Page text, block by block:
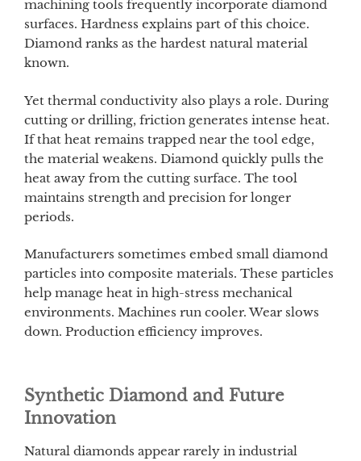
machining tools frequently incorporate diamond
surfaces. Hardness explains part of this choice.
Diamond ranks as the hardest natural material
known.
Yet thermal conductivity also plays a role. During
cutting or drilling, friction generates intense heat.
If that heat remains trapped near the tool edge,
the material weakens. Diamond quickly pulls the
heat away from the cutting surface. The tool
maintains strength and precision for longer
periods.
Manufacturers sometimes embed small diamond
particles into composite materials. These particles
help manage heat in high-stress mechanical
environments. Machines run cooler. Wear slows
down. Production efficiency improves.
Synthetic Diamond and Future
Innovation
Natural diamonds appear rarely in industrial